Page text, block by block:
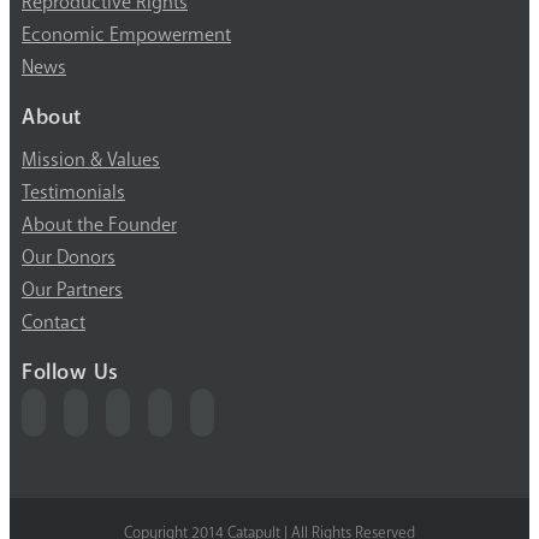
Economic Empowerment
News
About
Mission & Values
Testimonials
About the Founder
Our Donors
Our Partners
Contact
Follow Us
Copyright 2014 Catapult | All Rights Reserved